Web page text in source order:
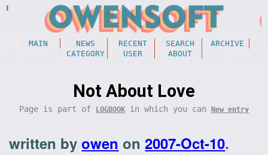
MAIN NEWS RECENT SEARCH
ARCHIVE
CATEGORY
USER ABOUT
Not About Love
Page is part of LOGBOOK in which you can New entry
written byowen on2007-Oct-10.